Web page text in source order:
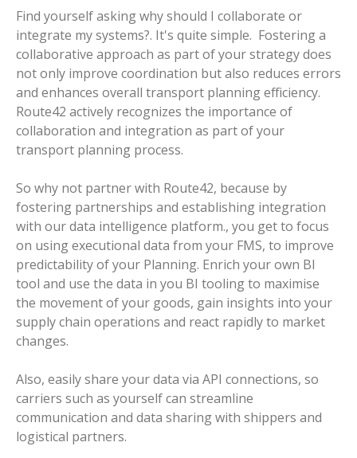
Find yourself asking why should I collaborate or
integrate my systems?. It's quite simple. Fostering a
collaborative approach as part of your strategy does
not only improve coordination but also reduces errors
and enhances overall transport planning efficiency.
Route42 actively recognizes the importance of
collaboration and integration as part of your
transport planning process.
So why not partner with Route42, because by
fostering partnerships and establishing integration
with our data intelligence platform., you get to focus
on using executional data from your FMS, to improve
predictability of your Planning. Enrich your own BI
tool and use the data in you BI tooling to maximise
the movement of your goods, gain insights into your
supply chain operations and react rapidly to market
changes.
Also, easily share your data via API connections, so
carriers such as yourself can streamline
communication and data sharing with shippers and
logistical partners.